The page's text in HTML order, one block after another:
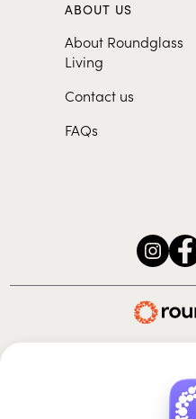
ABOUT US
About Roundglass
Living
Contact us
FAQs